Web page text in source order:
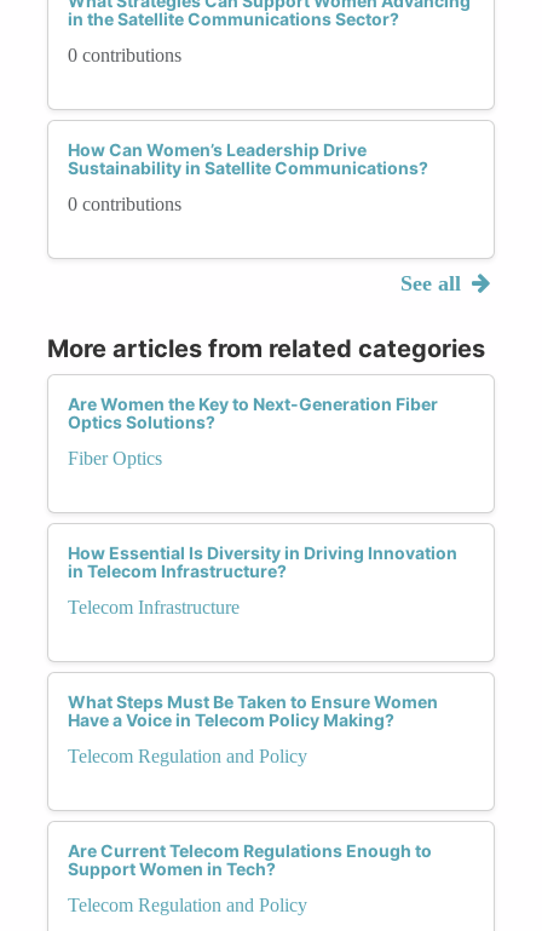
in the Satellite Communications Sector?
0 contributions
How Can Women’s Leadership Drive
Sustainability in Satellite Communications?
0 contributions
See all
More articles from related categories
Are Women the Key to Next-Generation Fiber
Optics Solutions?
Fiber Optics
How Essential Is Diversity in Driving Innovation
in Telecom Infrastructure?
Telecom Infrastructure
What Steps Must Be Taken to Ensure Women
Have a Voice in Telecom Policy Making?
Telecom Regulation and Policy
Are Current Telecom Regulations Enough to
Support Women in Tech?
Telecom Regulation and Policy